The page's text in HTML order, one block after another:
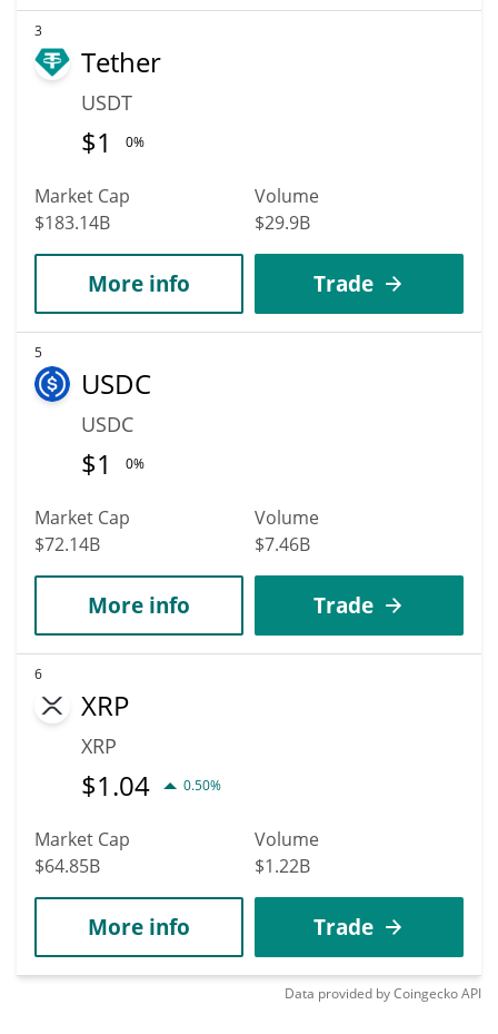
3
Tether
USDT
$1 0%
Market Cap
$183.14B
Volume
$29.9B
More info Trade
5
USDC
USDC
$1 0%
Market Cap
$72.14B
Volume
$7.46B
More info Trade
6
XRP
XRP
$1.04 0.50%
Market Cap
$64.85B
Volume
$1.22B
More info Trade
Data provided byCoingeckoAPI